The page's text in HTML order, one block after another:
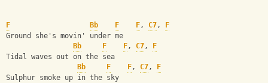
F Bb F F, C7,
F
Ground she's movin' under me
Bb
F F, C7,
F
Tidal waves out on the sea
Bb
F F, C7,
F
Sulphur smoke up in the sky